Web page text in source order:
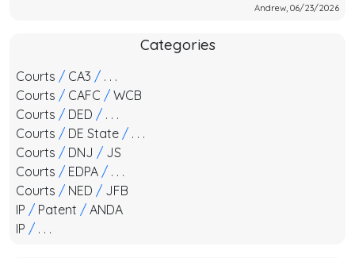
Andrew, 06/23/2026
Categories
Courts / CA3 / . . .
Courts / CAFC / WCB
Courts / DED / . . .
Courts / DE State / . . .
Courts / DNJ / JS
Courts / EDPA / . . .
Courts / NED / JFB
IP / Patent / ANDA
IP / . . .